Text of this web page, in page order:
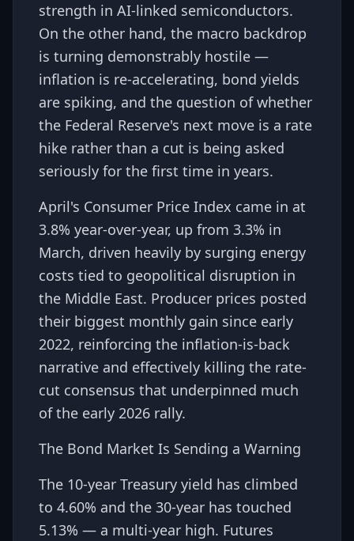
strength in AI-linked semiconductors.
On the other hand, the macro backdrop
is turning demonstrably hostile —
inflation is re-accelerating, bond yields
are spiking, and the question of whether
the Federal Reserve's next move is a rate
hike rather than a cut is being asked
seriously for the first time in years.
April's Consumer Price Index came in at
3.8% year-over-year, up from 3.3% in
March, driven heavily by surging energy
costs tied to geopolitical disruption in
the Middle East. Producer prices posted
their biggest monthly gain since early
2022, reinforcing the inflation-is-back
narrative and effectively killing the rate-
cut consensus that underpinned much
of the early 2026 rally.
The Bond Market Is Sending a Warning
The 10-year Treasury yield has climbed
to 4.60% and the 30-year has touched
5.13% — a multi-year high. Futures